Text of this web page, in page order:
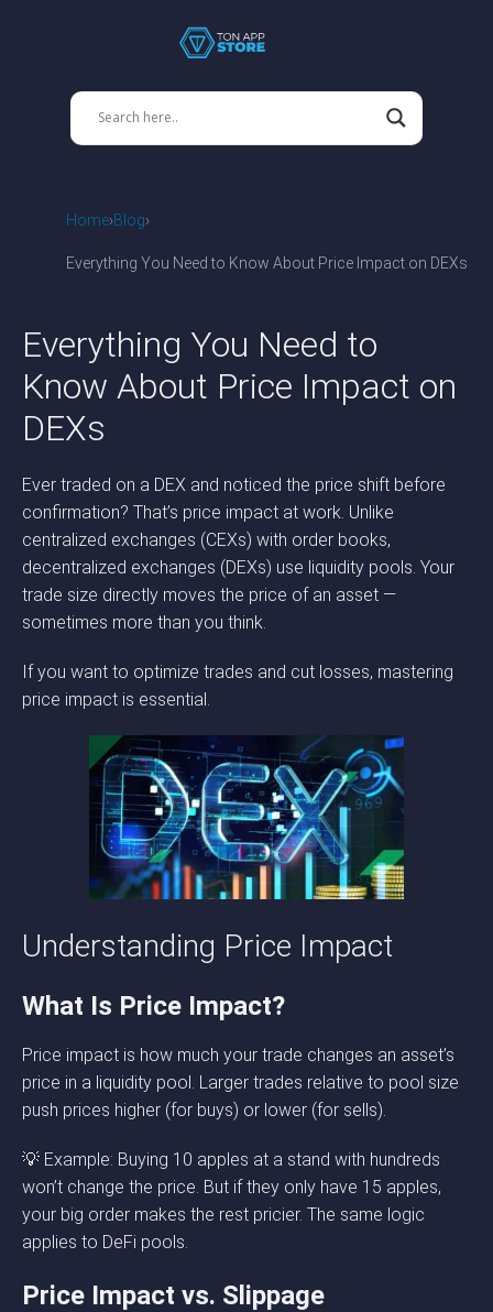
Home Blog
Everything You Need to Know About Price Impact on DEXs
Everything You Need to
Know About Price Impact on
DEXs
Ever traded on a DEX and noticed the price shift before
confirmation? That’s price impact at work. Unlike
centralized exchanges (CEXs) with order books,
decentralized exchanges (DEXs) use liquidity pools. Your
trade size directly moves the price of an asset —
sometimes more than you think.
If you want to optimize trades and cut losses, mastering
price impact is essential.
Understanding Price Impact
What Is Price Impact?
Price impact is how much your trade changes an asset’s
price in a liquidity pool. Larger trades relative to pool size
push prices higher (for buys) or lower (for sells).
💡 Example: Buying 10 apples at a stand with hundreds
won’t change the price. But if they only have 15 apples,
your big order makes the rest pricier. The same logic
applies to DeFi pools.
Price Impact vs. Slippage